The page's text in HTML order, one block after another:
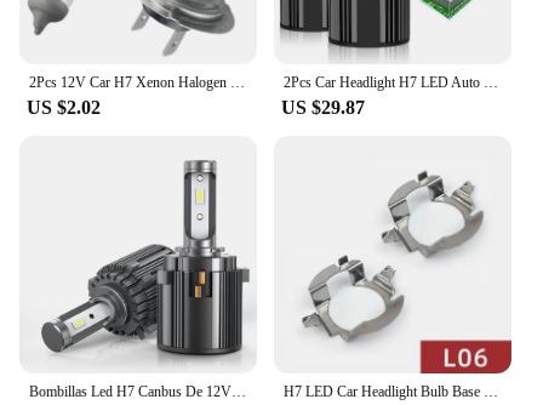
2Pcs 12V Car H7 Xenon Halogen Headlight Bulbs 55W 6000K White Car High/Low Beam Light Lamp Bulb H7 Halogen Headlights
US $2.02
2Pcs Car Headlight H7 LED Auto Bulbs Light G2 H7 LED Lamp 6000K 12V Led Headlight Bulbs Plug and Play For VW Golf 7 Golf 6 MK7
US $29.87
Bombillas Led H7 Canbus De 12V Para VW Golf 7, Faros De Coche, 6000K, 70W, 14000LM, Lámparas De Diodo H7 De Haz Bajo H7 LED Car Headlight Bulb Base H7 bulb Holder Adapter For VW Touareg Passat B5 for Benz E class ML350 Octavia A5 Superb vectra